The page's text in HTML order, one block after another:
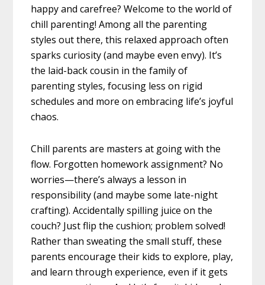
happy and carefree? Welcome to the world of
chill parenting! Among all the parenting
styles out there, this relaxed approach often
sparks curiosity (and maybe even envy). It’s
the laid-back cousin in the family of
parenting styles, focusing less on rigid
schedules and more on embracing life’s joyful
chaos.
Chill parents are masters at going with the
flow. Forgotten homework assignment? No
worries—there’s always a lesson in
responsibility (and maybe some late-night
crafting). Accidentally spilling juice on the
couch? Just flip the cushion; problem solved!
Rather than sweating the small stuff, these
parents encourage their kids to explore, play,
and learn through experience, even if it gets